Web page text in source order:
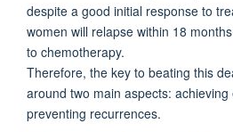
despite a good initial response to
women will relapse within 18
to chemotherapy.
Therefore, the key to beating this
around two main aspects:
preventing recurrences.